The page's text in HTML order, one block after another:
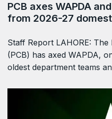
PCB axes WAPDA
from 2026-27
Staff Report LAHORE:
(PCB) has axed WAPDA,
oldest department teams